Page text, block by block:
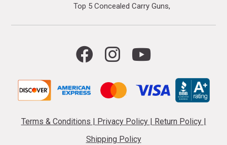
Top 5 Concealed Carry Guns
Terms & Conditions Privacy Policy Return Policy
Shipping Policy